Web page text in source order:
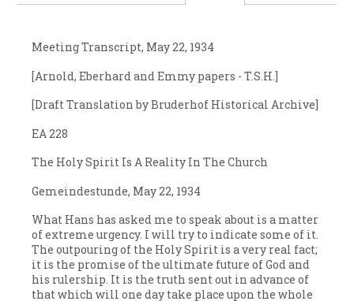
Meeting Transcript, May 22, 1934
[Arnold, Eberhard and Emmy papers - T.S.H.]
[Draft Translation by Bruderhof Historical Archive]
EA 228
The Holy Spirit Is A Reality In The Church
Gemeindestunde, May 22, 1934
What Hans has asked me to speak about is a matter
of extreme urgency. I will try to indicate some of it.
The outpouring of the Holy Spirit is a very real fact;
it is the promise of the ultimate future of God and
his rulership. It is the truth sent out in advance of
that which will one day take place upon the whole